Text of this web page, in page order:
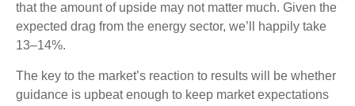
that the amount of upside may not matter much. Given the
expected drag from the energy sector, we’ll happily take
13–14%.
The key to the market’s reaction to results will be whether
guidance is upbeat enough to keep market expectations